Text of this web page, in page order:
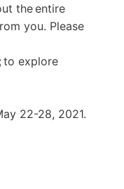
the entire
you. Please
; to explore
22-28, 2021.